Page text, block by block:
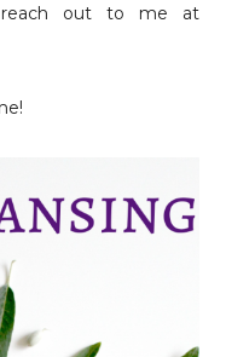
out to me at